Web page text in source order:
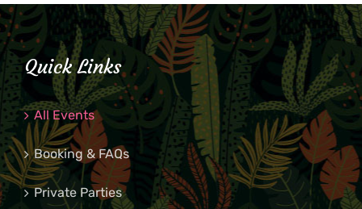
Quick Links
All Events
Booking & FAQs
Private Parties